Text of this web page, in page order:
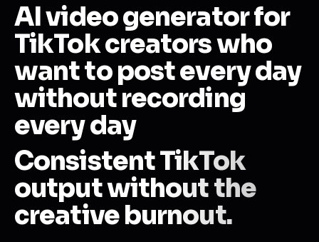
AI video generator for
TikTok creators who
want to post every day
without recording
every day
Consistent TikTok
output without the
creative burnout.